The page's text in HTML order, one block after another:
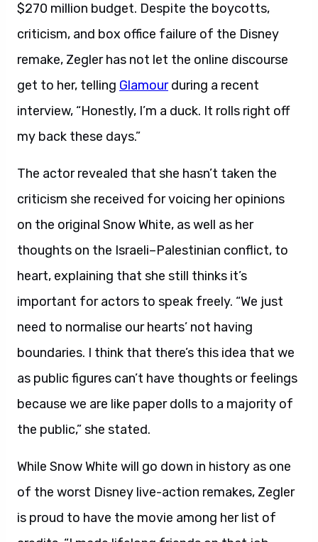
$270 million budget. Despite the boycotts,
criticism, and box office failure of the Disney
remake, Zegler has not let the online discourse
get to her, telling Glamourduring a recent
interview, “Honestly, I’m a duck. It rolls right off
my back these days.”
The actor revealed that she hasn’t taken the
criticism she received for voicing her opinions
on the original Snow White, as well as her
thoughts on the Israeli–Palestinian conflict, to
heart, explaining that she still thinks it’s
important for actors to speak freely. “We just
need to normalise our hearts’ not having
boundaries. I think that there’s this idea that we
as public figures can’t have thoughts or feelings
because we are like paper dolls to a majority of
the public,” she stated.
While Snow White will go down in history as one
of the worst Disney live-action remakes, Zegler
is proud to have the movie among her list of